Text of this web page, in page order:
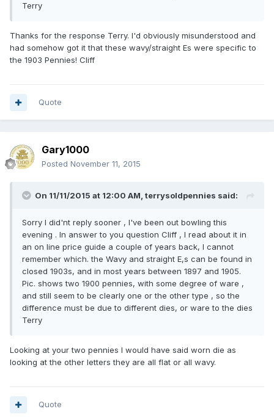
Terry
Thanks for the response Terry. I'd obviously misunderstood and
had somehow got it that these wavy/straight Es were specific to
the 1903 Pennies! Cliff
Quote
Gary1000
Posted November 11, 2015
On 11/11/2015 at 12:00 AM, terrysoldpennies said:
Sorry I did'nt reply sooner , I've been out bowling this
evening . In answer to you question Cliff , I read about it in
an on line price guide a couple of years back, I cannot
remember which. the Wavy and straight E,s can be found in
closed 1903s, and in most years between 1897 and 1905.
Pic. shows two 1900 pennies, with some degree of ware ,
and still seem to be clearly one or the other type , so the
difference must be due to different dies, or ware to the dies
Terry
Looking at your two pennies I would have said worn die as
looking at the other letters they are all flat or all wavy.
Quote